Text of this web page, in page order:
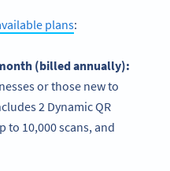
plans:
(billed annually):
or those new to
2 Dynamic QR
to 10,000 scans, and